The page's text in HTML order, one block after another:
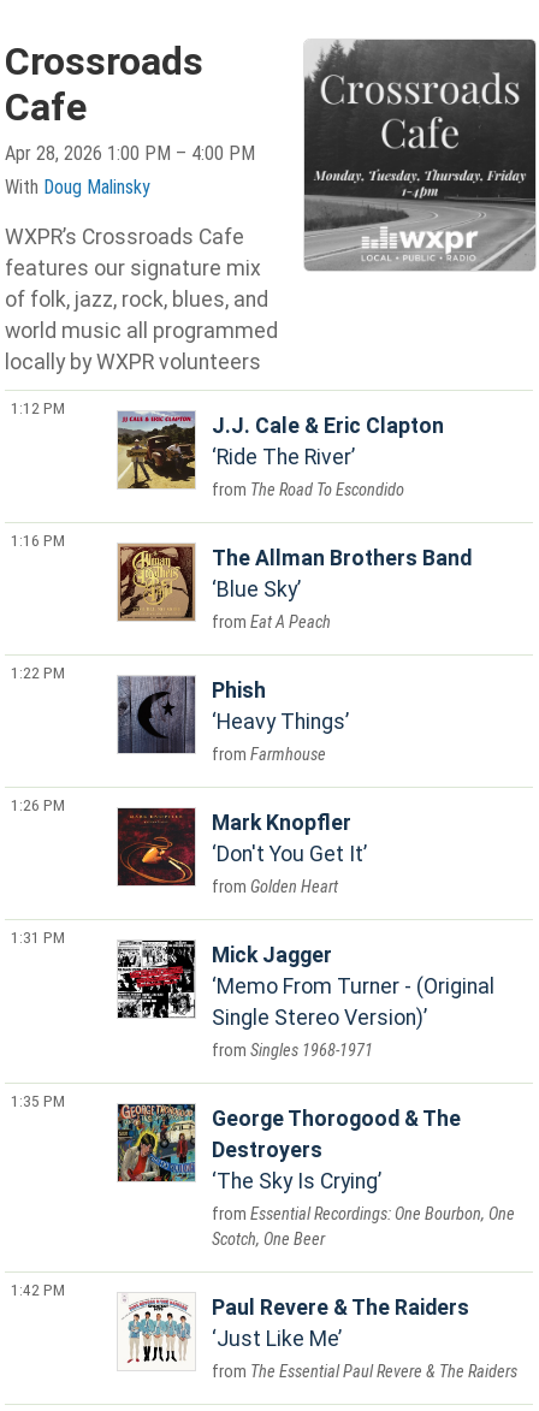
Crossroads
Cafe
Apr 28, 2026 1:00 PM – 4:00 PM
With Doug Malinsky
WXPR’s Crossroads Cafe
features our signature mix
of folk, jazz, rock, blues, and
world music all programmed
locally by WXPR volunteers
1:12 PM
J.J. Cale & Eric Clapton
Ride The River
The Road To Escondido
1:16 PM
The Allman Brothers Band
Blue Sky
Eat A Peach
1:22 PM
Phish
Heavy Things
Farmhouse
1:26 PM
Mark Knopfler
Don't You Get It
Golden Heart
1:31 PM
Mick Jagger
Memo From Turner - (Original
Single Stereo Version)
Singles 1968-1971
1:35 PM
George Thorogood & The
Destroyers
The Sky Is Crying
Essential Recordings: One Bourbon, One
Scotch, One Beer
1:42 PM
Paul Revere & The Raiders
Just Like Me
The Essential Paul Revere & The Raiders